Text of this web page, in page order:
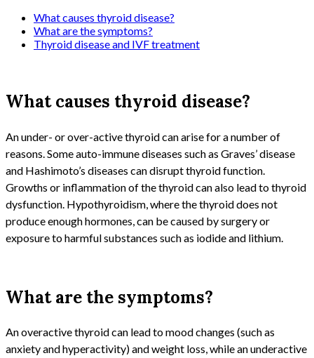
What causes thyroid disease?
What are the symptoms?
Thyroid disease and IVF treatment
What causes thyroid disease?
An under- or over-active thyroid can arise for a number of
reasons. Some auto-immune diseases such as Graves’ disease
and Hashimoto’s diseases can disrupt thyroid function.
Growths or inflammation of the thyroid can also lead to thyroid
dysfunction. Hypothyroidism, where the thyroid does not
produce enough hormones, can be caused by surgery or
exposure to harmful substances such as iodide and lithium.
What are the symptoms?
An overactive thyroid can lead to mood changes (such as
anxiety and hyperactivity) and weight loss, while an underactive